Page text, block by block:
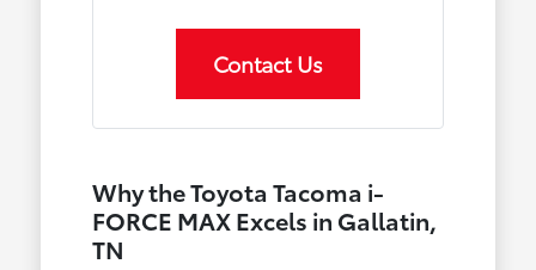
Contact Us
Why the Toyota Tacoma i-
FORCE MAX Excels in Gallatin,
TN